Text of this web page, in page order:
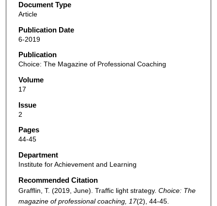
Document Type
Article
Publication Date
6-2019
Publication
Choice: The Magazine of Professional Coaching
Volume
17
Issue
2
Pages
44-45
Department
Institute for Achievement and Learning
Recommended Citation
Grafflin, T. (2019, June). Traffic light strategy. Choice: The
magazine of professional coaching, 17(2), 44-45.